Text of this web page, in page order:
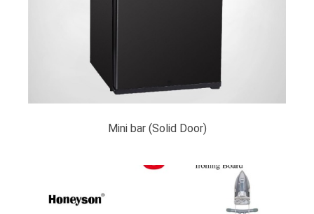
Mini bar (Solid Door)